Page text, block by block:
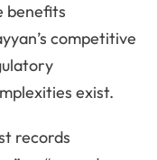
benefits
competitive
exist.
records